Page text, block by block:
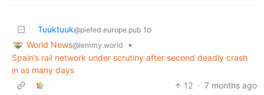
Tuuktuuk@piefed.europe.pub to
World News@lemmy.world
•
Spain’s rail network under scrutiny after second deadly crash
in as many days
12 · 7 months ago